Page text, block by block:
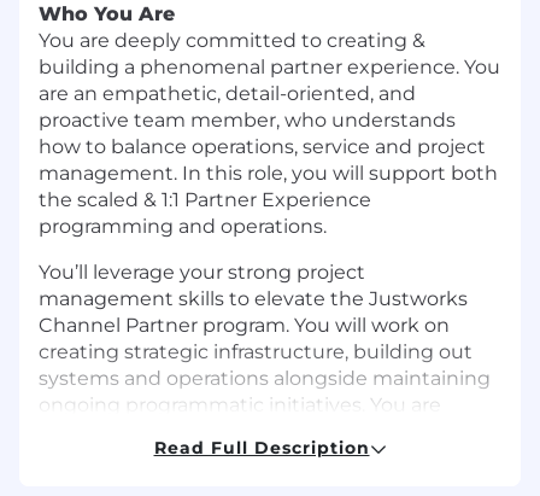
Who You Are
You are deeply committed to creating &
building a phenomenal partner experience. You
are an empathetic, detail-oriented, and
proactive team member, who understands
how to balance operations, service and project
management. In this role, you will support both
the scaled & 1:1 Partner Experience
programming and operations.
You’ll leverage your strong project
management skills to elevate the Justworks
Channel Partner program. You will work on
creating strategic infrastructure, building out
systems and operations alongside maintaining
ongoing programmatic initiatives. You are
with detailed plans alongside a long-term
Read Full Description